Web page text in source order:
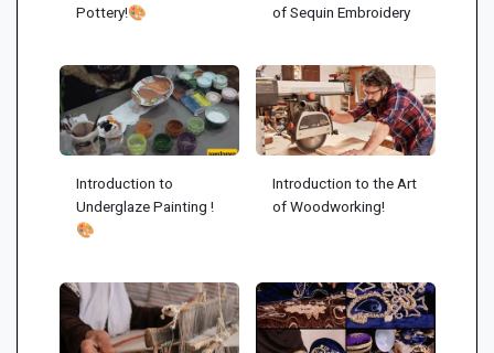
Pottery!🎨
of Sequin Embroidery
Introduction to
Underglaze Painting !
🎨
Introduction to the Art
of Woodworking!